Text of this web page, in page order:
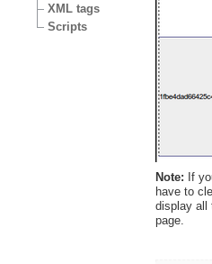
XML tags
Scripts
Note: If
have to
display all
page.